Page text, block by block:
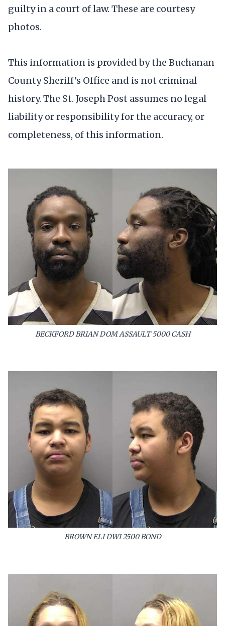
guilty in a court of law. These are courtesy
photos.
This information is provided by the Buchanan
County Sheriff’s Office and is not criminal
history. The St. Joseph Post assumes no legal
liability or responsibility for the accuracy, or
completeness, of this information.
BECKFORD BRIAN DOM ASSAULT 5000 CASH
BROWN ELI DWI 2500 BOND